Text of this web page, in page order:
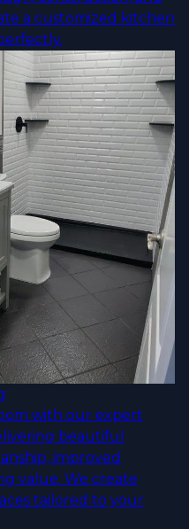
a customized kitchen
with our expert
beautiful
improved
value. We create
tailored to your